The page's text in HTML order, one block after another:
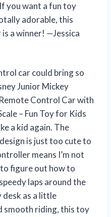
you want a fun toy
adorable, this
a winner! —Jessica
car could bring so
Junior Mickey
Control Car with
– Fun Toy for Kids
a kid again. The
is just too cute to
means I’m not
figure out how to
laps around the
desk as a little
smooth riding, this toy